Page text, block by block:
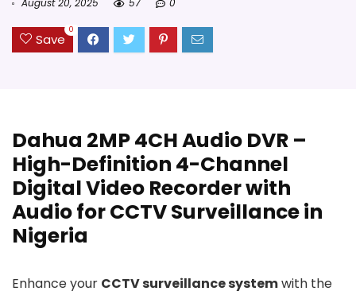
August 20, 2025 57 0
Save
0
Dahua 2MP 4CH Audio DVR –
High-Definition 4-Channel
Digital Video Recorder with
Audio for CCTV Surveillance in
Nigeria
Enhance your CCTV surveillance systemwith the